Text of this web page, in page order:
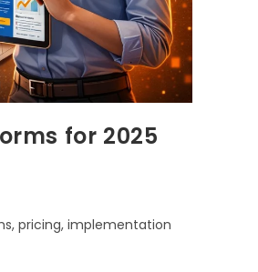
for 2025
pricing, implementation